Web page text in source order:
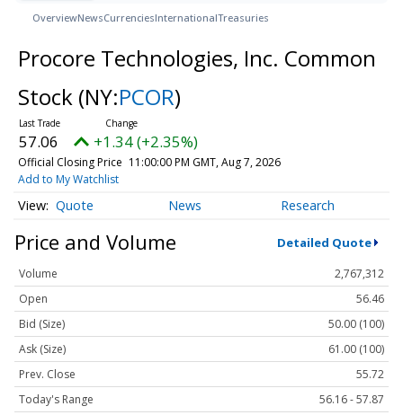
OverviewNewsCurrenciesInternationalTreasuries
Procore Technologies, Inc. Common
Stock (NY:PCOR)
57.06 +1.34 (+2.35%)
Official Closing Price 11:00:00 PM GMT, Aug 7, 2026
Add to My Watchlist
Quote News Research
Price and Volume Detailed Quote
Volume
2,767,312
Open
56.46
Bid (Size)
50.00 (100)
Ask (Size)
61.00 (100)
Prev. Close
55.72
Today's Range
56.16 - 57.87